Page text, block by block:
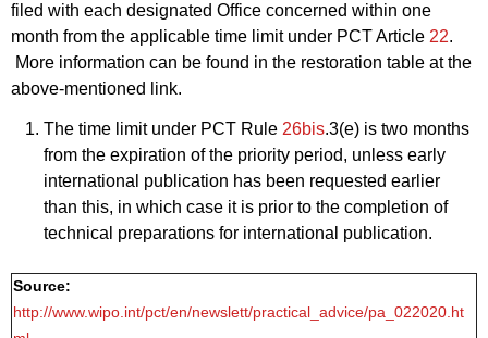
filed with each designated Office concerned within one
month from the applicable time limit under PCT Article 22.
More information can be found in the restoration table at the
above‑mentioned link.
The time limit under PCT Rule 26bis.3(e) is two months
from the expiration of the priority period, unless early
international publication has been requested earlier
than this, in which case it is prior to the completion of
technical preparations for international publication.
Source:
http://www.wipo.int/pct/en/newslett/practical_advice/pa_022020.ht